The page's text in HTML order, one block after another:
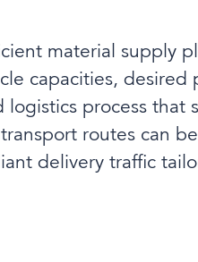
material supply
capacities, desired
process that
routes can
delivery traffic